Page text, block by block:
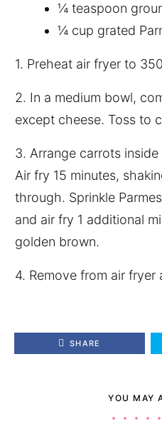
¼ teaspoon
¼ cup grated
1. Preheat air fryer to
2. In a medium bowl,
except cheese. Toss to
3. Arrange carrots
Air fry 15 minutes,
through. Sprinkle
and air fry 1 additional
golden brown.
4. Remove from air fryer
SHARE
YOU MAY